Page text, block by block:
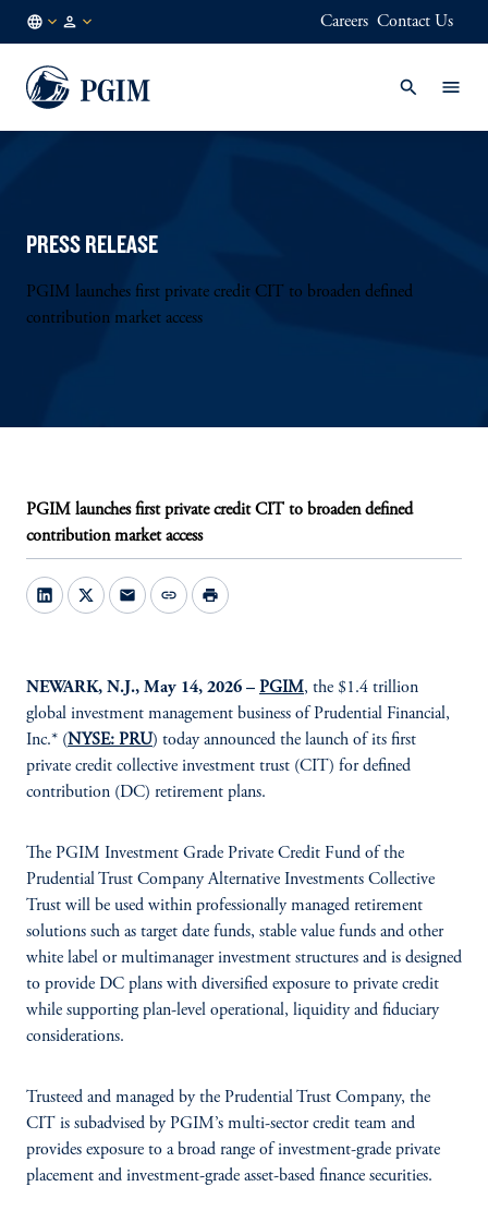
EN
Careers Contact Us
PRESS RELEASE
PGIM launches first private credit CIT to broaden defined
contribution market access
PGIM launches first private credit CIT to broaden defined
contribution market access
mail link print
NEWARK, N.J., May 14, 2026 – PGIM, the $1.4 trillion
global investment management business of Prudential Financial,
Inc.* (NYSE: PRU) today announced the launch of its first
private credit collective investment trust (CIT) for defined
contribution (DC) retirement plans.
The PGIM Investment Grade Private Credit Fund of the
Prudential Trust Company Alternative Investments Collective
Trust will be used within professionally managed retirement
solutions such as target date funds, stable value funds and other
white label or multimanager investment structures and is designed
to provide DC plans with diversified exposure to private credit
while supporting plan-level operational, liquidity and fiduciary
considerations.
Trusteed and managed by the Prudential Trust Company, the
CIT is subadvised by PGIM’s multi-sector credit team and
provides exposure to a broad range of investment-grade private
placement and investment-grade asset-based finance securities.